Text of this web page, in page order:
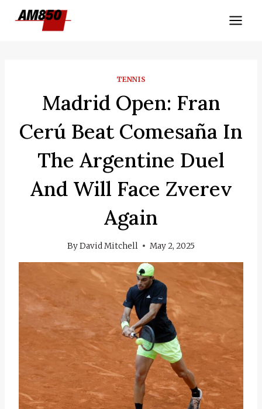
TENNIS
Madrid Open: Fran
Cerú Beat Comesaña In
The Argentine Duel
And Will Face Zverev
Again
ByDavid Mitchell May 2, 2025